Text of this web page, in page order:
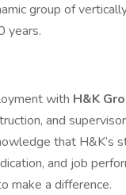
group of
years.
with H&K
and
that H&K’s
and job
make a difference.